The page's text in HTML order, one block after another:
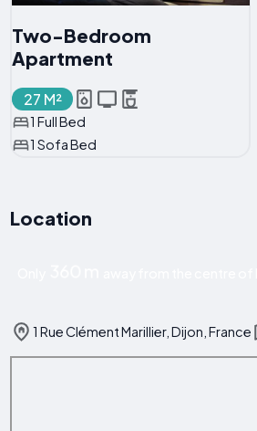
Two-Bedroom
Apartment
27 M²
1 Full Bed
1 Sofa Bed
Location
1 Rue Clément Marillier, Dijon, France